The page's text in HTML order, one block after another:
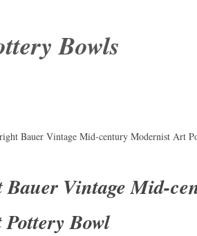
Bowls
Bauer Vintage Mid-century Modernist Art
Bauer Vintage Mid-
Bowl